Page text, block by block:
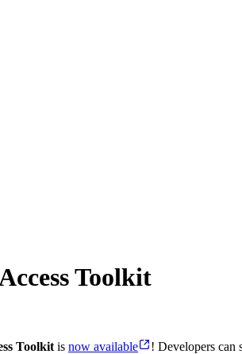
Toolkit
Toolkit is now available
! Developers can